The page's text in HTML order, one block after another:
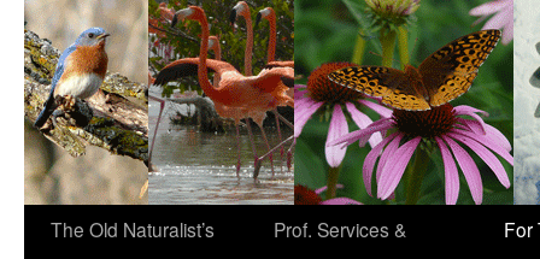
The Old Naturalist’s
Prof. Services &
For